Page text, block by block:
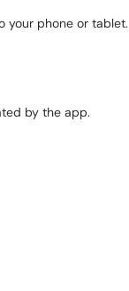
your phone or tablet.
by the app.